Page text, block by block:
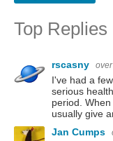
Top Replies
rscasny
I've had a
serious
period.
usually give
Jan Cumps